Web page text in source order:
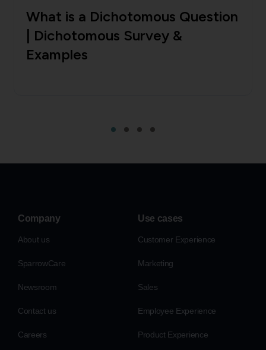
What is a Dichotomous Question
| Dichotomous Survey &
Examples
Company
About us
SparrowCare
Newsroom
Contact us
Careers
Use cases
Customer Experience
Marketing
Sales
Employee Experience
Product Experience